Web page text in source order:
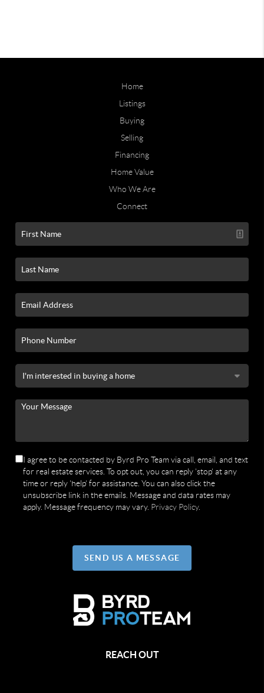
Home
Listings
Buying
Selling
Financing
Home Value
Who We Are
Connect
I agree to be contacted by Byrd Pro Team via call, email, and text
for real estate services. To opt out, you can reply 'stop' at any
time or reply 'help' for assistance. You can also click the
unsubscribe link in the emails. Message and data rates may
apply. Message frequency may vary. Privacy Policy.
SEND US A MESSAGE
REACH OUT